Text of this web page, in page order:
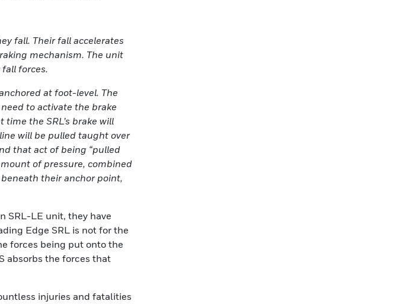
fall. Their fall accelerates
mechanism. The unit
forces.
at foot-level. The
to activate the brake
the SRL’s brake will
will be pulled taught over
that act of being “pulled
of pressure, combined
their anchor point,
SRL-LE unit, they have
Edge SRL is not for the
forces being put onto the
absorbs the forces that
injuries and fatalities